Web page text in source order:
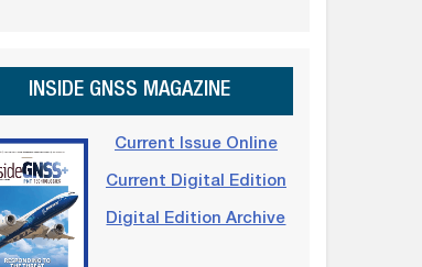
INSIDE GNSS MAGAZINE
Current Issue Online
Current Digital Edition
Digital Edition Archive